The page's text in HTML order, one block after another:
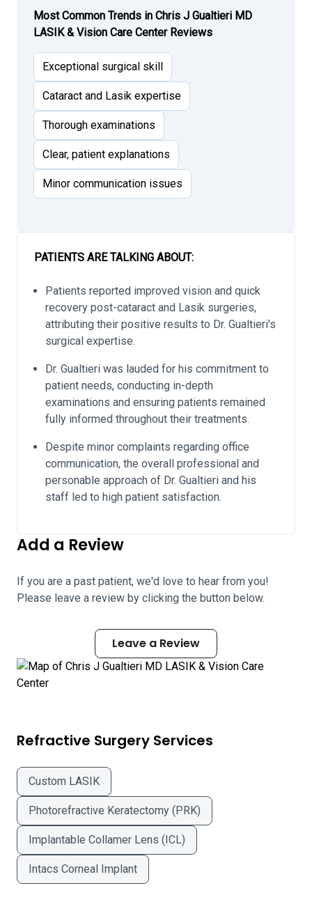
Most Common Trends in Chris J Gualtieri MD
LASIK & Vision Care Center Reviews
Exceptional surgical skill
Cataract and Lasik expertise
Thorough examinations
Clear, patient explanations
Minor communication issues
PATIENTS ARE TALKING ABOUT:
Patients reported improved vision and quick
recovery post-cataract and Lasik surgeries,
attributing their positive results to Dr. Gualtieri's
surgical expertise.
Dr. Gualtieri was lauded for his commitment to
patient needs, conducting in-depth
examinations and ensuring patients remained
fully informed throughout their treatments.
Despite minor complaints regarding office
communication, the overall professional and
personable approach of Dr. Gualtieri and his
staff led to high patient satisfaction.
Add a Review
If you are a past patient, we'd love to hear from you!
Please leave a review by clicking the button below.
Leave a Review
Refractive Surgery Services
Custom LASIK
Photorefractive Keratectomy (PRK)
Implantable Collamer Lens (ICL)
Intacs Corneal Implant